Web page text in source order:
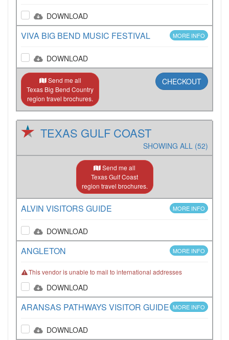
DOWNLOAD
VIVA BIG BEND MUSIC FESTIVAL MORE INFO
DOWNLOAD
Send me all
Texas Big Bend Country
region travel brochures.
CHECKOUT
TEXAS GULF COAST
SHOWING ALL (52)
Send me all
Texas Gulf Coast
region travel brochures.
ALVIN VISITORS GUIDE MORE INFO
DOWNLOAD
ANGLETON MORE INFO
This vendor is unable to mail to international addresses
DOWNLOAD
ARANSAS PATHWAYS VISITOR GUIDE MORE INFO
DOWNLOAD